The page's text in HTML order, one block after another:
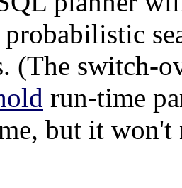
probabilistic
(The switch-
run-time
but it